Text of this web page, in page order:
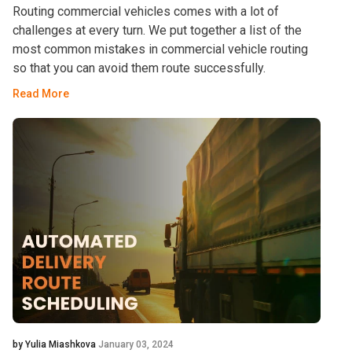
Routing commercial vehicles comes with a lot of
challenges at every turn. We put together a list of the
most common mistakes in commercial vehicle routing
so that you can avoid them route successfully.
Read More
by Yulia Miashkova January 03, 2024